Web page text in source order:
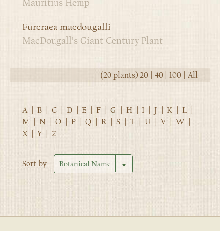
Mauritius Hemp
Furcraea macdougalli
MacDougall's Giant Century Plant
(20 plants) 20 40 100 All
A B C D E F G H I J K L
M
N O P Q R S T U V W
X
Y Z
Sort by